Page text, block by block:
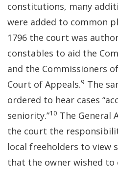
constitutions, many
were added to common
1796 the court was
constables to aid the
and the Commissioners
Court of Appeals.9 The
ordered to hear cases
seniority.”10 The General
the court the
local freeholders to view
that the owner wished to